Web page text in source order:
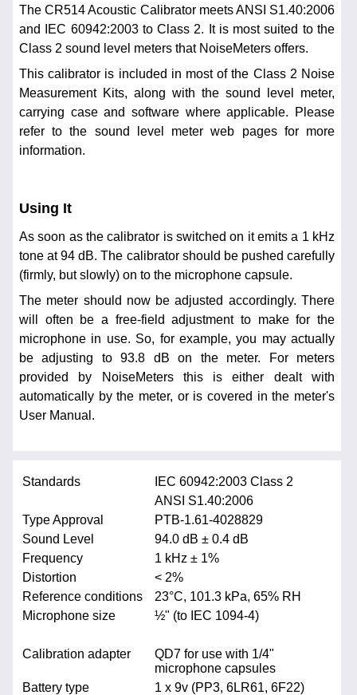
The CR514 Acoustic Calibrator meets ANSI S1.40:2006
and IEC 60942:2003 to Class 2. It is most suited to the
Class 2 sound level meters that NoiseMeters offers.
This calibrator is included in most of the Class 2 Noise
Measurement Kits, along with the sound level meter,
carrying case and software where applicable. Please
refer to the sound level meter web pages for more
information.
Using It
As soon as the calibrator is switched on it emits a 1 kHz
tone at 94 dB. The calibrator should be pushed carefully
(firmly, but slowly) on to the microphone capsule.
The meter should now be adjusted accordingly. There
will often be a free-field adjustment to make for the
microphone in use. So, for example, you may actually
be adjusting to 93.8 dB on the meter. For meters
provided by NoiseMeters this is either dealt with
automatically by the meter, or is covered in the meter's
User Manual.
Standards
IEC 60942:2003 Class 2
ANSI S1.40:2006
Type Approval
PTB-1.61-4028829
Sound Level
94.0 dB ± 0.4 dB
Frequency
1 kHz ± 1%
Distortion
< 2%
Reference conditions
23°C, 101.3 kPa, 65% RH
Microphone size
½" (to IEC 1094-4)
Calibration adapter
QD7 for use with 1/4"
microphone capsules
Battery type
1 x 9v (PP3, 6LR61, 6F22)